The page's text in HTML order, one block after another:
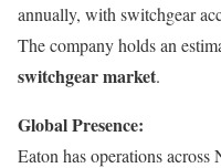
annually, with switchgear
The company holds an
switchgear market.
Global Presence:
Eaton has operations